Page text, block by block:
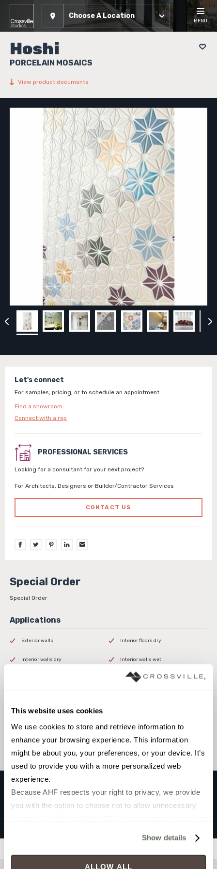
This website uses cookies
We use cookies to store and retrieve information to
enhance your browsing experience. This information
might be about you, your preferences, or your device. It’s
used to provide you with a more personalized web
experience.
Because AHF respects your right to privacy, we provide
you with the option to choose not to allow unnecessary
cookies (those cookies that are not Strictly Necessary)
will be disabled, which may hinder some functionality and
Show details
ALLOW ALL
Choose A Location
MENU
Hoshi
PORCELAIN MOSAICS
View product documents
Let's connect
For samples, pricing, or to schedule an appointment
Find a showroom
Connect with a rep
PROFESSIONAL SERVICES
Looking for a consultant for your next project?
For Architects, Designers or Builder/Contractor Services
CONTACT US
Special Order
Special Order
Exterior walls Interior floors dry
Interior walls dry Interior walls wet
Browse the collection
HOSHI